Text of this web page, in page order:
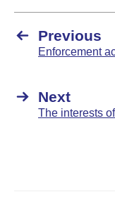
Previous
Enforcement
Next
The interests